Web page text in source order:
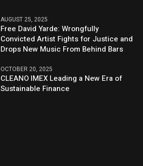
AUGUST 25, 2025
Free David Yarde: Wrongfully
Convicted Artist Fights for Justice and
Drops New Music From Behind Bars
OCTOBER 20, 2025
CLEANO IMEX Leading a New Era of
Sustainable Finance